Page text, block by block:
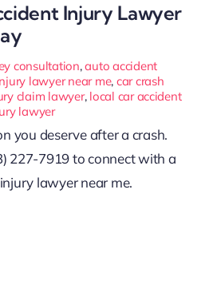
Injury Lawyer
consultation,auto accident
lawyer near me, car crash
claim lawyer, local car accident
lawyer
you deserve after a crash.
227-7919 to connect with a
lawyer near me.